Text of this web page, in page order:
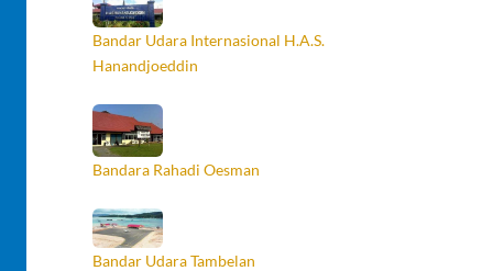
Bandar Udara Internasional H.A.S.
Hanandjoeddin
Bandara Rahadi Oesman
Bandar Udara Tambelan